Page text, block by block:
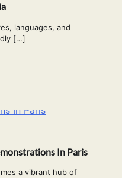
languages, and
[…]
In Paris
a vibrant hub of